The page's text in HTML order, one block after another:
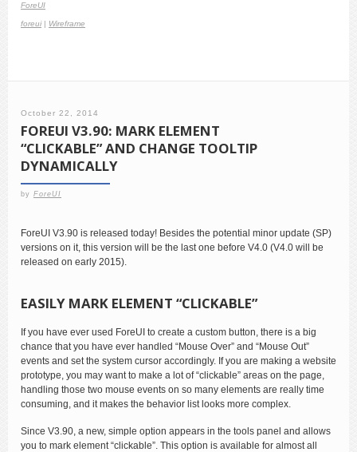
ForeUI
foreui| Wireframe
October 22, 2014
FOREUI V3.90: MARK ELEMENT
“CLICKABLE” AND CHANGE TOOLTIP
DYNAMICALLY
by ForeUI
ForeUI V3.90 is released today! Besides the potential minor update (SP)
versions on it, this version will be the last one before V4.0 (V4.0 will be
released on early 2015).
EASILY MARK ELEMENT “CLICKABLE”
If you have ever used ForeUI to create a custom button, there is a big
chance that you have ever handled “Mouse Over” and “Mouse Out”
events and set the system cursor accordingly. If you are making a website
prototype, you may want to make a lot of “clickable” areas on the page,
handling those two mouse events on so many elements are really time
consuming, and it makes the behavior list looks more complex.
Since V3.90, a new, simple option appears in the tools panel and allows
you to mark element “clickable”. This option is available for almost all